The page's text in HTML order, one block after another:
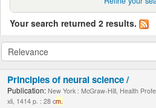
Your search returned 2 results.
Principles of neural science /
Publication: New York : McGraw-Hill, Health
xli, 1414 p. : 28 cm.